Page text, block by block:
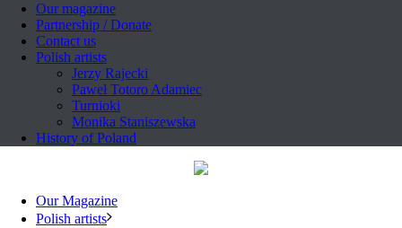
Our magazine
Partnership / Donate
Contact us
Polish artists
Jerzy Rajecki
Paweł Totoro Adamiec
Turnioki
Monika Staniszewska
History of Poland
Our Magazine
Polish artists